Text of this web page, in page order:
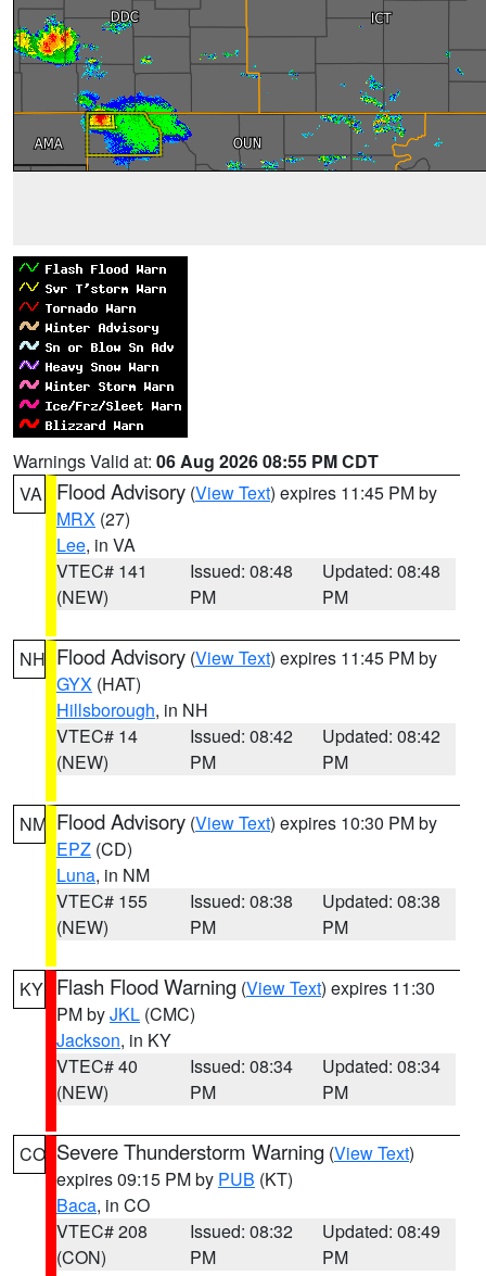
Warnings Valid at: 06 Aug 2026 08:55 PM CDT
VA
Flood Advisory (View Text) expires 11:45 PM by
MRX (27)
Lee, in VA
VTEC# 141
(NEW)
Issued: 08:48
PM
Updated: 08:48
PM
NH Flood Advisory (View Text) expires 11:45 PM by
GYX (HAT)
Hillsborough, in NH
VTEC# 14
(NEW)
Issued: 08:42
PM
Updated: 08:42
PM
NM Flood Advisory (View Text) expires 10:30 PM by
EPZ (CD)
Luna, in NM
VTEC# 155
(NEW)
Issued: 08:38
PM
Updated: 08:38
PM
KY Flash Flood Warning (View Text) expires 11:30
PM byJKL (CMC)
Jackson, in KY
VTEC# 40
(NEW)
Issued: 08:34
PM
Updated: 08:34
PM
CO Severe Thunderstorm Warning (View Text)
expires 09:15 PM by PUB (KT)
Baca, in CO
VTEC# 208
(CON)
Issued: 08:32
PM
Updated: 08:49
PM